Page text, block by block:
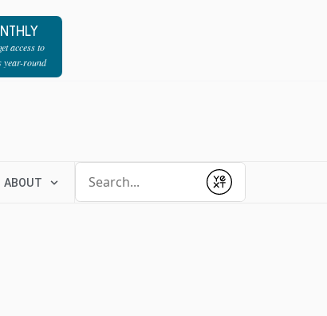
access to
year-round
ABOUT
Submit